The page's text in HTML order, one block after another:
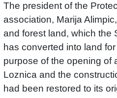
The president of the
association, Marija
and forest land, which the
has converted into land
purpose of the opening of
Loznica and the
had been restored to its